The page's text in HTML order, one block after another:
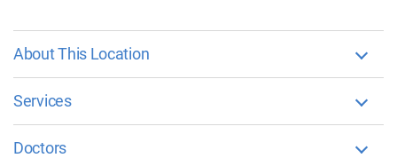
About This Location
Services
Doctors